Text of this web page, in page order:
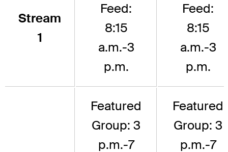
Stream
1
Feed:
8:15
a.m.-3
p.m.
Feed:
8:15
a.m.-3
p.m.
Featured
Group: 3
p.m.-7
Featured
Group: 3
p.m.-7